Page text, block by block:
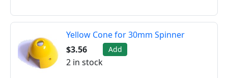
Yellow Cone for 30mm Spinner
$3.56
Add
2 in stock